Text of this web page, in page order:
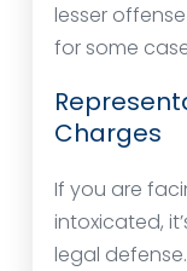
lesser
for some
Charges
If you are
intoxicated,
legal